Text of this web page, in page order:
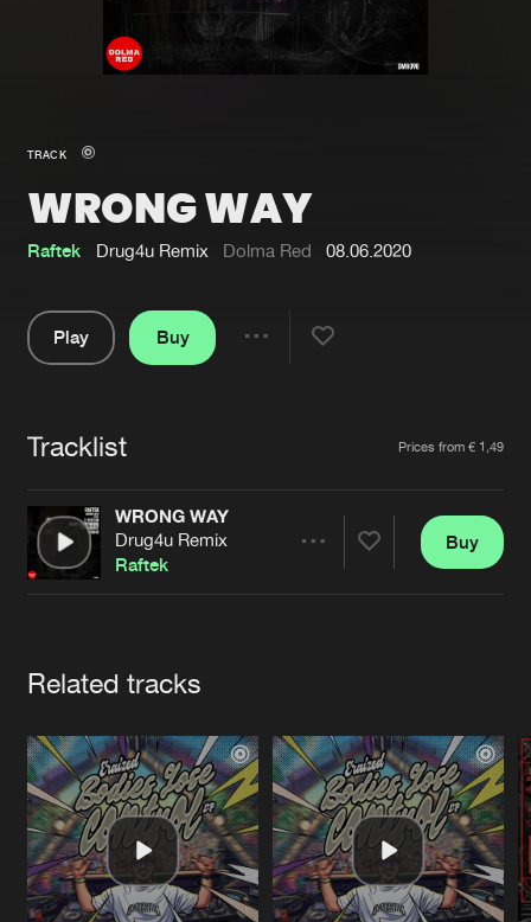
New in
Interviews
Blog
Genres
Submit event
Jobs
Contact
Verify artist
TRACK
WRONG WAY
Raftek Drug4u Remix Dolma Red 08.06.2020
Play
Buy
Tracklist Prices from € 1,49
WRONG WAY
Drug4u Remix
Raftek
Buy
Related tracks